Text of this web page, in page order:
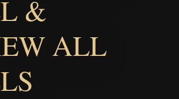
&
ALL